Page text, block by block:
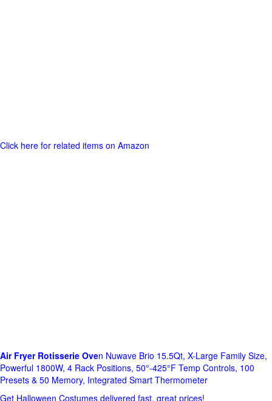
Click here for related items on Amazon
Air Fryer Rotisserie Oven Nuwave Brio 15.5Qt, X-Large Family Size,
Powerful 1800W, 4 Rack Positions, 50°-425°F Temp Controls, 100
Presets & 50 Memory, Integrated Smart Thermometer
Get Halloween Costumes delivered fast, great prices!